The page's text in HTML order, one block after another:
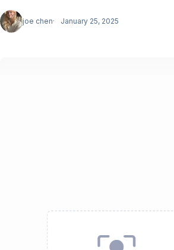
joe chen January 25, 2025